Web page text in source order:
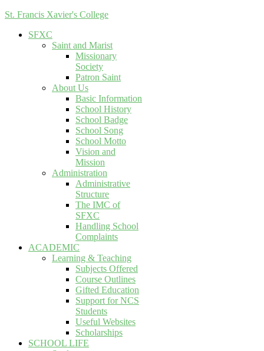
St. Francis Xavier's College
SFXC
Saint and Marist
Missionary
Society
Patron Saint
About Us
Basic Information
School History
School Badge
School Song
School Motto
Vision and
Mission
Administration
Administrative
Structure
The IMC of
SFXC
Handling School
Complaints
ACADEMIC
Learning & Teaching
Subjects Offered
Course Outlines
Gifted Education
Support for NCS
Students
Useful Websites
Scholarships
SCHOOL LIFE